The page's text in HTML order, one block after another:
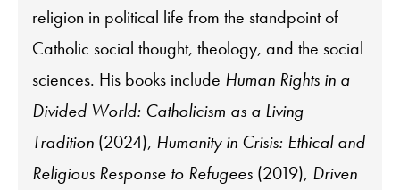
religion in political life from the standpoint of
Catholic social thought, theology, and the social
sciences. His books include Human Rights in a
Divided World: Catholicism as a Living
Tradition (2024), Humanity in Crisis: Ethical and
Religious Response to Refugees (2019), Driven